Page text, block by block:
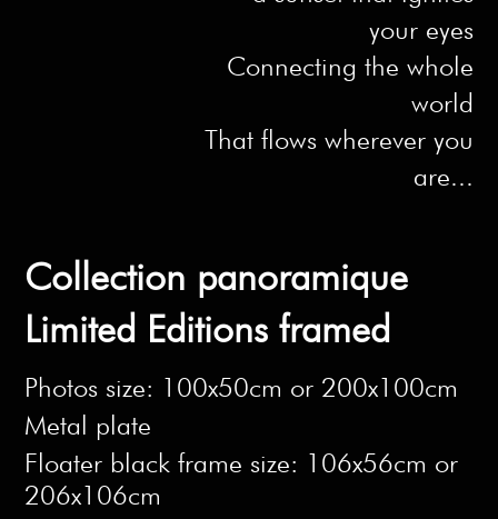
your eyes
Connecting the whole
world
That flows wherever you
are...
Collection panoramique
Limited Editions framed
Photos size: 100x50cm or 200x100cm
Metal plate
Floater black frame size: 106x56cm or
206x106cm